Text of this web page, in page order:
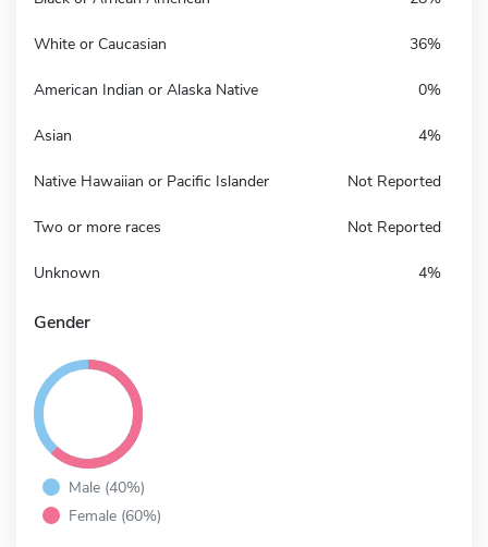
White or Caucasian 36%
American Indian or Alaska Native 0%
Asian 4%
Native Hawaiian or Pacific Islander Not Reported
Two or more races Not Reported
Unknown 4%
Gender
Male (40%)
Female (60%)